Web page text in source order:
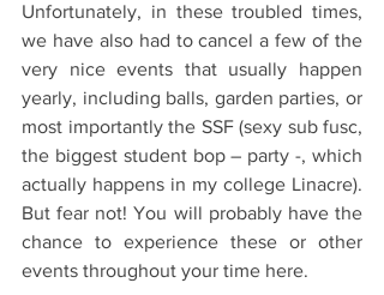
Unfortunately, in these troubled times,
we have also had to cancel a few of the
very nice events that usually happen
yearly, including balls, garden parties, or
most importantly the SSF (sexy sub fusc,
the biggest student bop – party -, which
actually happens in my college Linacre).
But fear not! You will probably have the
chance to experience these or other
events throughout your time here.